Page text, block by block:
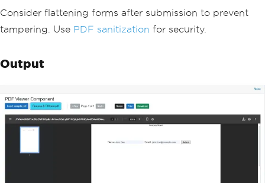
Consider flattening forms after submission to prevent
tampering. Use PDF sanitization for security.
Output